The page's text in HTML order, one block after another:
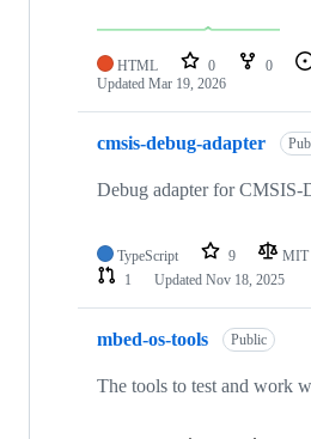
HTML 0 0
Updated Mar 19, 2026
cmsis-debug-adapter
Debug adapter for
TypeScript 9 MIT
1
Updated Nov 18, 2025
mbed-os-tools Public
The tools to test and work